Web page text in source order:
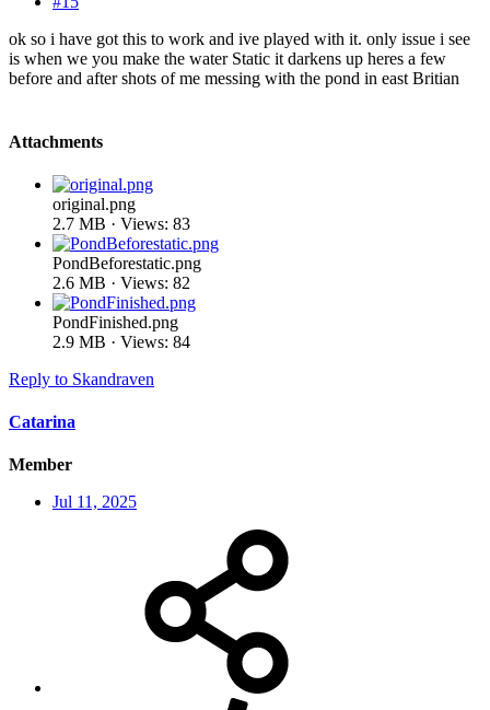
ok so i have got this to work and ive played with it. only issue i see
is when we you make the water Static it darkens up heres a few
before and after shots of me messing with the pond in east Britian
Attachments
original.png
2.7 MB · Views: 83
PondBeforestatic.png
2.6 MB · Views: 82
PondFinished.png
2.9 MB · Views: 84
Reply to Skandraven
Catarina
Member
Jul 11, 2025